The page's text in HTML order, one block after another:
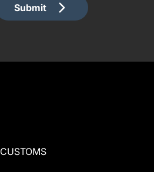
Submit
CUSTOMS